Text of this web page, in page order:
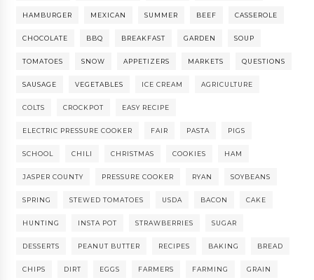
HAMBURGER MEXICAN SUMMER BEEF CASSEROLE
CHOCOLATE BBQ BREAKFAST GARDEN SOUP
TOMATOES SNOW APPETIZERS MARKETS QUESTIONS
SAUSAGE VEGETABLES ICE CREAM AGRICULTURE
COLTS CROCKPOT EASY RECIPE
ELECTRIC PRESSURE COOKER FAIR PASTA PIGS
SCHOOL CHILI CHRISTMAS COOKIES HAM
JASPER COUNTY PRESSURE COOKER RYAN SOYBEANS
SPRING STEWED TOMATOES USDA BACON CAKE
HUNTING INSTA POT STRAWBERRIES SUGAR
DESSERTS PEANUT BUTTER RECIPES BAKING BREAD
CHIPS DIRT EGGS FARMERS FARMING GRAIN